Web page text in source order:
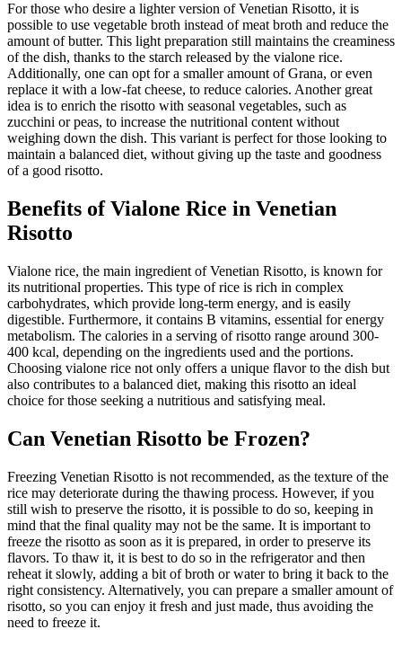
For those who desire a lighter version of Venetian Risotto, it is
possible to use vegetable broth instead of meat broth and reduce the
amount of butter. This light preparation still maintains the creaminess
of the dish, thanks to the starch released by the vialone rice.
Additionally, one can opt for a smaller amount of Grana, or even
replace it with a low-fat cheese, to reduce calories. Another great
idea is to enrich the risotto with seasonal vegetables, such as
zucchini or peas, to increase the nutritional content without
weighing down the dish. This variant is perfect for those looking to
maintain a balanced diet, without giving up the taste and goodness
of a good risotto.
Benefits of Vialone Rice in Venetian
Risotto
Vialone rice, the main ingredient of Venetian Risotto, is known for
its nutritional properties. This type of rice is rich in complex
carbohydrates, which provide long-term energy, and is easily
digestible. Furthermore, it contains B vitamins, essential for energy
metabolism. The calories in a serving of risotto range around 300-
400 kcal, depending on the ingredients used and the portions.
Choosing vialone rice not only offers a unique flavor to the dish but
also contributes to a balanced diet, making this risotto an ideal
choice for those seeking a nutritious and satisfying meal.
Can Venetian Risotto be Frozen?
Freezing Venetian Risotto is not recommended, as the texture of the
rice may deteriorate during the thawing process. However, if you
still wish to preserve the risotto, it is possible to do so, keeping in
mind that the final quality may not be the same. It is important to
freeze the risotto as soon as it is prepared, in order to preserve its
flavors. To thaw it, it is best to do so in the refrigerator and then
reheat it slowly, adding a bit of broth or water to bring it back to the
right consistency. Alternatively, you can prepare a smaller amount of
risotto, so you can enjoy it fresh and just made, thus avoiding the
need to freeze it.